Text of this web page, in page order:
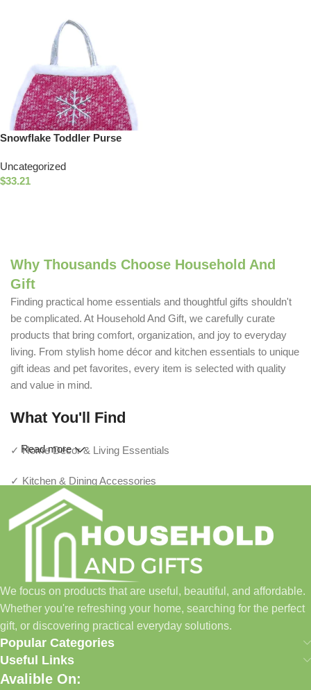
Snowflake Toddler Purse
Uncategorized
$33.21
Why Thousands Choose Household And
Gift
Finding practical home essentials and thoughtful gifts shouldn't
be complicated. At Household And Gift, we carefully curate
products that bring comfort, organization, and joy to everyday
living. From stylish home décor and kitchen essentials to unique
gift ideas and pet favorites, every item is selected with quality
and value in mind.
What You'll Find
✓ Home Décor & Living Essentials
✓ Kitchen & Dining Accessories
✓ Storage & Organization Solutions
✓ Thoughtful Gifts For Every Occasion
✓ Pet Essentials & Everyday Favorites
✓ New Arrivals Added Regularly
Our Promise
We focus on products that are useful, beautiful, and affordable.
Whether you're refreshing your home, searching for the perfect
Read more
We focus on products that are useful, beautiful, and affordable.
Whether you're refreshing your home, searching for the perfect
gift, or discovering practical everyday solutions.
Popular Categories
Useful Links
Avalible On: